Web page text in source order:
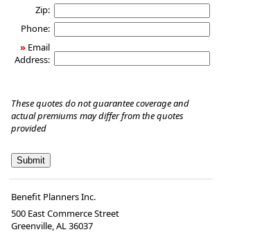
Zip:
Phone:
» Email
Address:
These quotes do not guarantee coverage and
actual premiums may differ from the quotes
provided
Benefit Planners Inc.
500 East Commerce Street
Greenville, AL 36037